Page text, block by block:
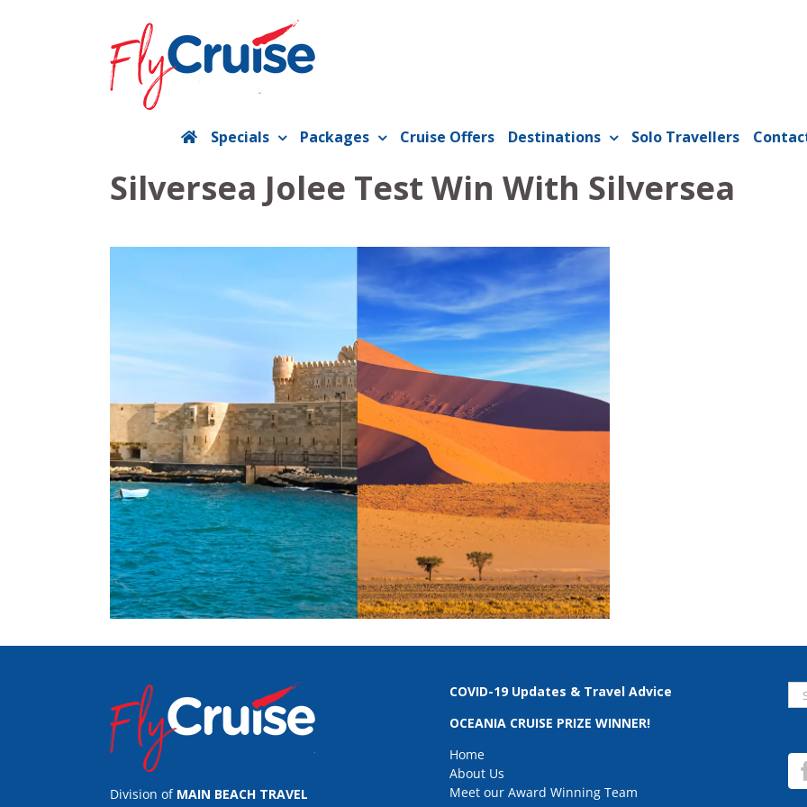
Specials Packages Cruise Offers Destinations Solo Travellers
Silversea Jolee Test Win With Silversea
Division of MAIN BEACH TRAVEL
COVID-19 Updates & Travel Advice
OCEANIA CRUISE PRIZE WINNER!
Home
About Us
Meet our Award Winning Team